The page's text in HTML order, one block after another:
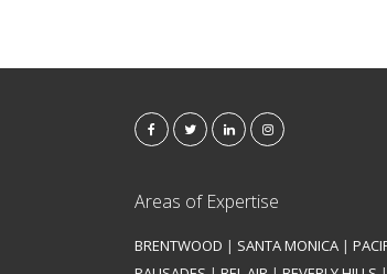
Areas of Expertise
BRENTWOOD | SANTA MONICA |